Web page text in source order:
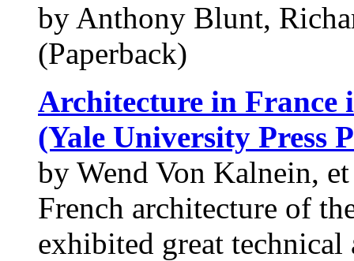
by Anthony Blunt,
(Paperback)
Architecture in France
(Yale University Press
by Wend Von Kalnein,
French architecture of
exhibited great